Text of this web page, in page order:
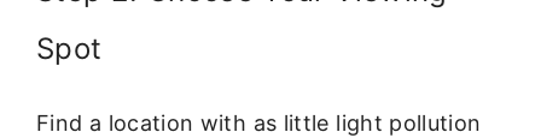
Spot
Find a location with as little light pollution